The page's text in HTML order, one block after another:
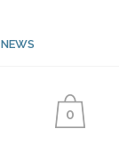
NEWS
0